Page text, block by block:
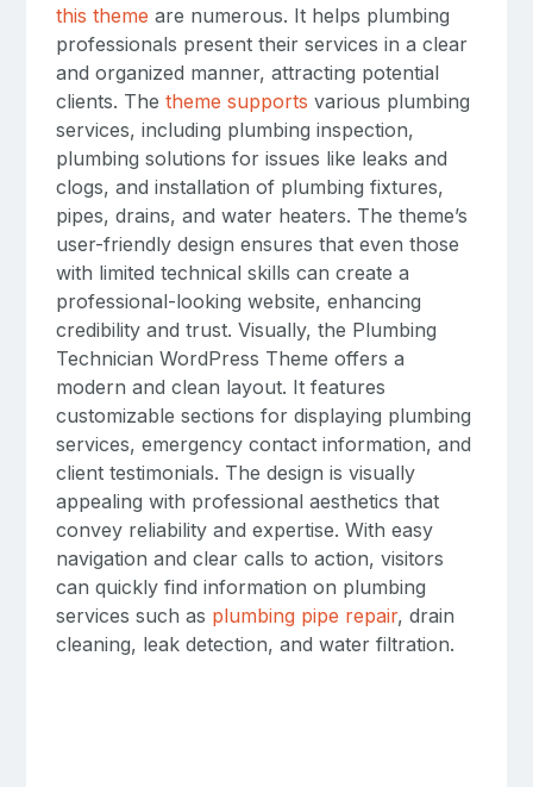
this theme are numerous. It helps plumbing
professionals present their services in a clear
and organized manner, attracting potential
clients. The theme supports various plumbing
services, including plumbing inspection,
plumbing solutions for issues like leaks and
clogs, and installation of plumbing fixtures,
pipes, drains, and water heaters. The theme’s
user-friendly design ensures that even those
with limited technical skills can create a
professional-looking website, enhancing
credibility and trust. Visually, the Plumbing
Technician WordPress Theme offers a
modern and clean layout. It features
customizable sections for displaying plumbing
services, emergency contact information, and
client testimonials. The design is visually
appealing with professional aesthetics that
convey reliability and expertise. With easy
navigation and clear calls to action, visitors
can quickly find information on plumbing
services such as plumbing pipe repair, drain
cleaning, leak detection, and water filtration.